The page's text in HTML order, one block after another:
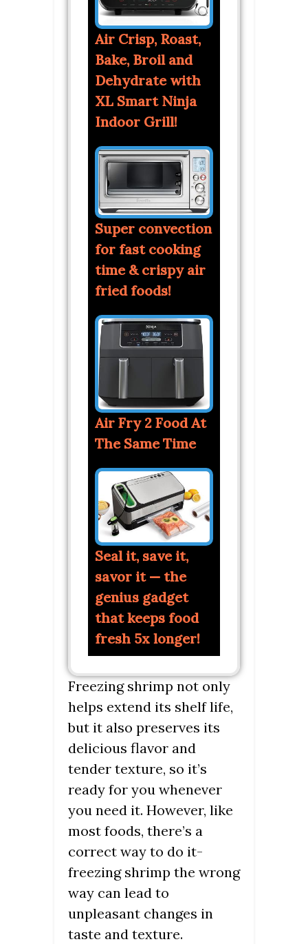
Air Crisp, Roast,
Bake, Broil and
Dehydrate with
XL Smart Ninja
Indoor Grill!
Super convection
for fast cooking
time & crispy air
fried foods!
Air Fry 2 Food At
The Same Time
Seal it, save it,
savor it — the
genius gadget
that keeps food
fresh 5x longer!
Freezing shrimp not only
helps extend its shelf life,
but it also preserves its
delicious flavor and
tender texture, so it’s
ready for you whenever
you need it. However, like
most foods, there’s a
correct way to do it-
freezing shrimp the wrong
way can lead to
unpleasant changes in
taste and texture.